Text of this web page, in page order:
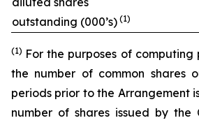
outstanding (000’s) (1)
(1) For the purposes of computing
the number of common shares
periods prior to the Arrangement
number of shares issued by the